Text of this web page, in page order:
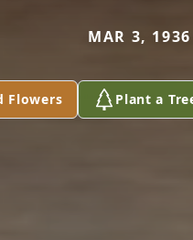
MAR 3,
Flowers Plant a